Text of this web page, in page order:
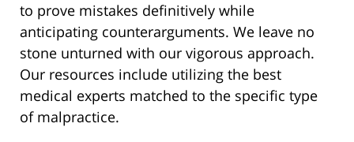
to prove mistakes definitively while
anticipating counterarguments. We leave no
stone unturned with our vigorous approach.
Our resources include utilizing the best
medical experts matched to the specific type
of malpractice.